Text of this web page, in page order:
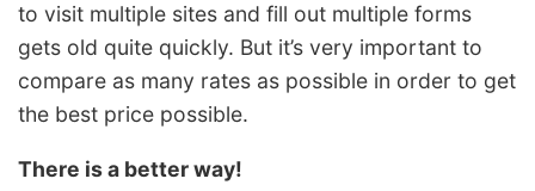
to visit multiple sites and fill out multiple forms
gets old quite quickly. But it’s very important to
compare as many rates as possible in order to get
the best price possible.
There is a better way!